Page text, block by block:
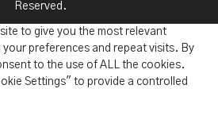
Reserved.
to give you the most relevant
your preferences and repeat visits. By
to the use of ALL the cookies.
Settings" to provide a controlled